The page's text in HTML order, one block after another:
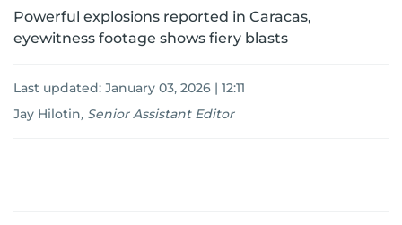
Powerful explosions reported in Caracas,
eyewitness footage shows fiery blasts
Last updated: January 03, 2026 | 12:11
Jay Hilotin, Senior Assistant Editor